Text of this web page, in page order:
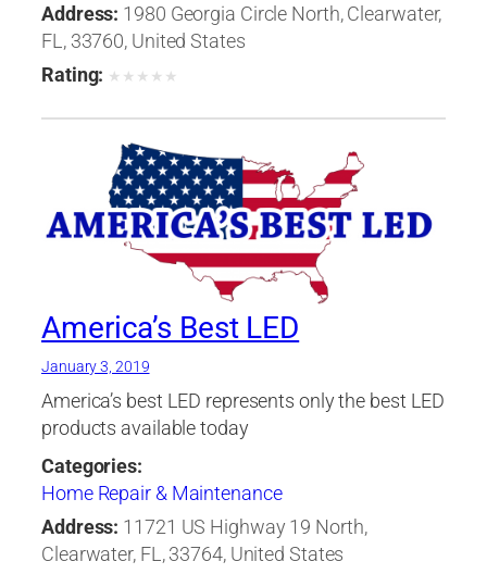
Address: 1980 Georgia Circle North, Clearwater,
FL, 33760, United States
Rating: ★ ★ ★ ★ ★
America’s Best LED
January 3, 2019
America’s best LED represents only the best LED
products available today
Categories:
Home Repair & Maintenance
Address: 11721 US Highway 19 North,
Clearwater, FL, 33764, United States